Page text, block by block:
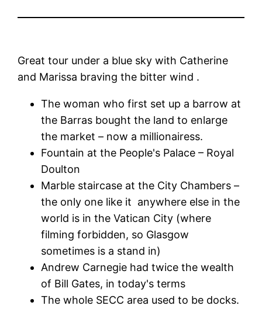
Great tour under a blue sky with Catherine
and Marissa braving the bitter wind .
The woman who first set up a barrow at
the Barras bought the land to enlarge
the market – now a millionairess.
Fountain at the People's Palace – Royal
Doulton
Marble staircase at the City Chambers –
the only one like it anywhere else in the
world is in the Vatican City (where
filming forbidden, so Glasgow
sometimes is a stand in)
Andrew Carnegie had twice the wealth
of Bill Gates, in today's terms
The whole SECC area used to be docks.